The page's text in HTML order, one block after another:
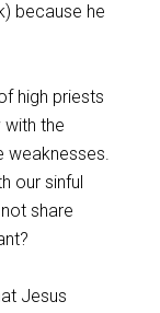
because he
high priests
the
weaknesses.
our sinful
share
Jesus